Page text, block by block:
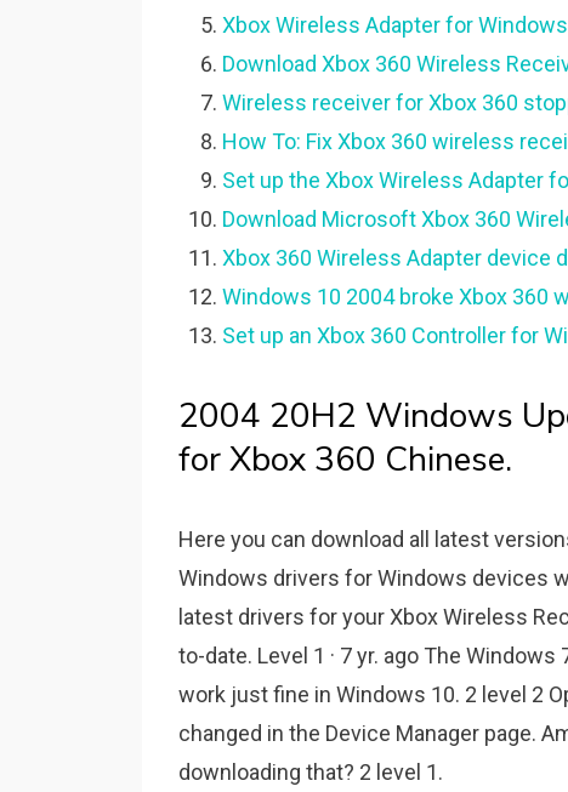
Xbox Wireless Adapter for
Download Xbox 360 Wireless
Wireless receiver for Xbox 360
How To: Fix Xbox 360 wireless
Set up the Xbox Wireless Adapter
Download Microsoft Xbox 360
Xbox 360 Wireless Adapter device
Windows 10 2004 broke Xbox 360
Set up an Xbox 360 Controller for
2004 20H2 Windows
for Xbox 360 Chinese.
Here you can download all latest
Windows drivers for Windows devices
latest drivers for your Xbox Wireless
to-date. Level 1 · 7 yr. ago The
work just fine in Windows 10. 2 level 2
changed in the Device Manager page.
downloading that? 2 level 1.